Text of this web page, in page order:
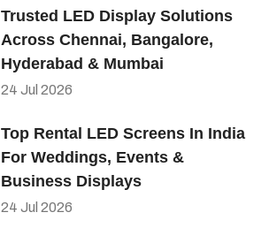
Trusted LED Display Solutions
Across Chennai, Bangalore,
Hyderabad & Mumbai
24 Jul 2026
Top Rental LED Screens In India
For Weddings, Events &
Business Displays
24 Jul 2026